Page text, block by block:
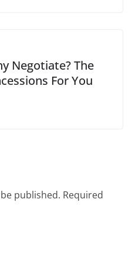
Negotiate? The
For You
published. Required